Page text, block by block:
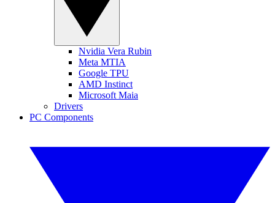
Nvidia Vera Rubin
Meta MTIA
Google TPU
AMD Instinct
Microsoft Maia
Drivers
PC Components